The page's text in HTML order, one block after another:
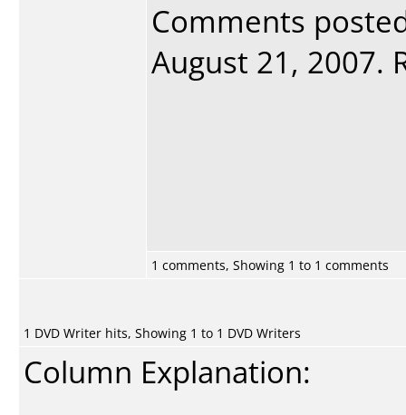
Comments
August 21, 2007.
1 comments, Showing 1 to 1 comments
1 DVD Writer hits, Showing 1 to 1 DVD Writers
Column Explanation: